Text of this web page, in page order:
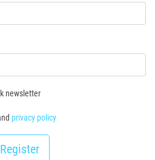
newsletter
privacy policy
Register